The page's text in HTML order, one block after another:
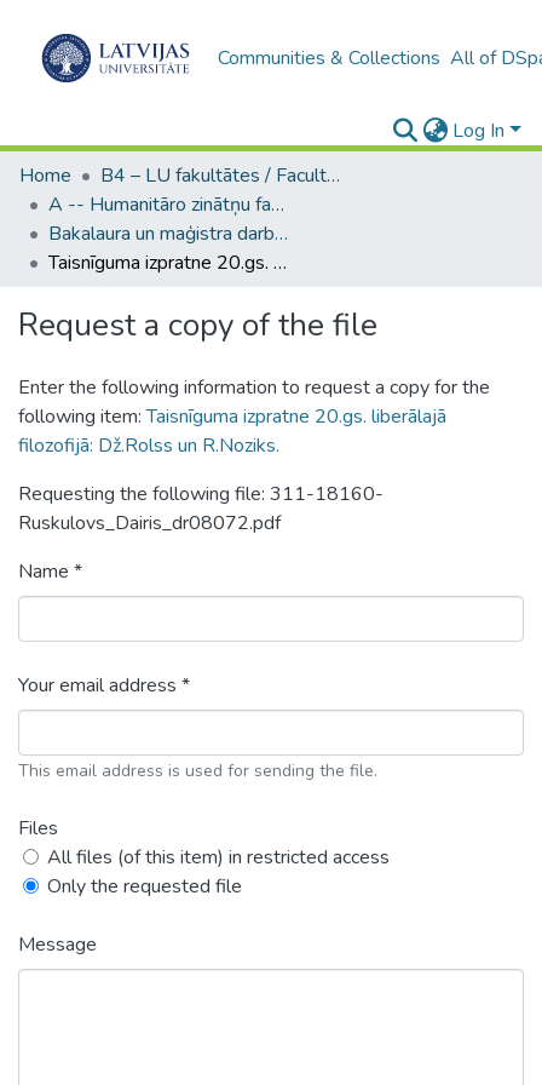
Communities & Collections All of
Log In
Home
B4 – LU fakultātes / Faculties of the UL
A -- Humanitāro zinātņu fakultāte / Faculty of Humanities
Bakalaura un maģistra darbi (HZF) / Bachelor's and Master's theses
Taisnīguma izpratne 20.gs. liberālajā filozofijā: Dž.Rolss un R.Noziks.
Request a copy of the file
Enter the following information to request a copy for the
following item:Taisnīguma izpratne 20.gs. liberālajā
filozofijā: Dž.Rolss un R.Noziks.
Requesting the following file: 311-18160-
Ruskulovs_Dairis_dr08072.pdf
Name *
Your email address *
This email address is used for sending the file.
Files
All files (of this item) in restricted access
Only the requested file
Message